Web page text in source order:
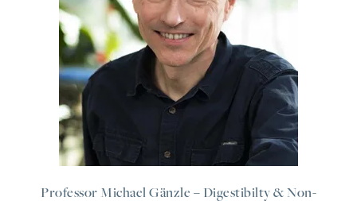
Professor Michael Gänzle – Digestibilty & Non-